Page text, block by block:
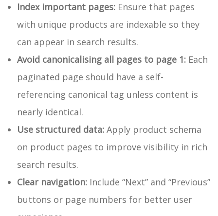
Index important pages: Ensure that pages
with unique products are indexable so they
can appear in search results.
Avoid canonicalising all pages to page 1: Each
paginated page should have a self-
referencing canonical tag unless content is
nearly identical.
Use structured data: Apply product schema
on product pages to improve visibility in rich
search results.
Clear navigation: Include “Next” and “Previous”
buttons or page numbers for better user